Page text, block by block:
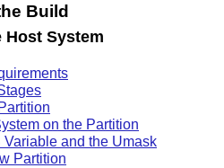
Build
Host System
on the Partition
Variable and the Umask
Partition